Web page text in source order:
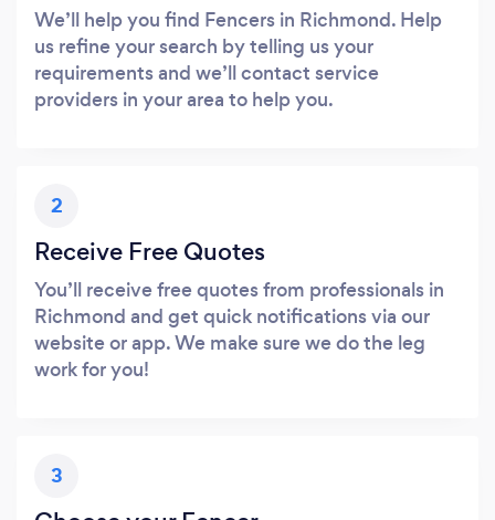
We’ll help you find Fencers in Richmond. Help
us refine your search by telling us your
requirements and we’ll contact service
providers in your area to help you.
2
Receive Free Quotes
You’ll receive free quotes from professionals in
Richmond and get quick notifications via our
website or app. We make sure we do the leg
work for you!
3